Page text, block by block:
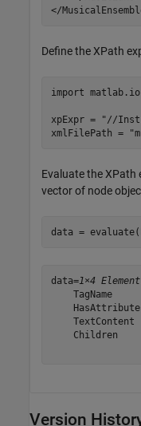
Define the XPath
import
xpExpr = "//
xmlFilePath =
Evaluate the XPath
vector of node
data =
data=1×4
    TagName
    TextContent
    Children
Version